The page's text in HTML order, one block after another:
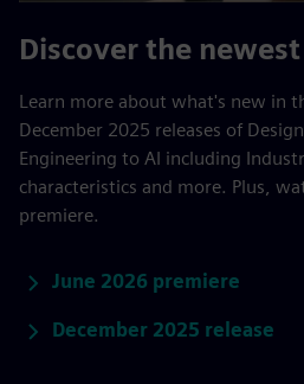
Discover the
Learn more about what's new in
December 2025 releases of
Engineering to AI including
characteristics and more. Plus,
premiere.
June 2026 premiere
December 2025 release